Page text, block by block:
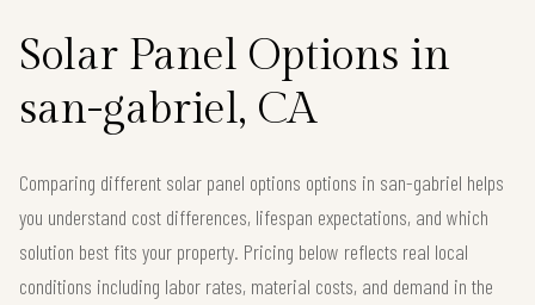
Solar Panel Options in
san-gabriel, CA
Comparing different solar panel options options in san-gabriel helps
you understand cost differences, lifespan expectations, and which
solution best fits your property. Pricing below reflects real local
conditions including labor rates, material costs, and demand in the